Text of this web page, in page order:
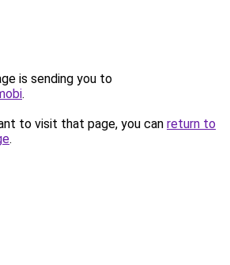
is sending you to
.
to visit that page, you can return to
.